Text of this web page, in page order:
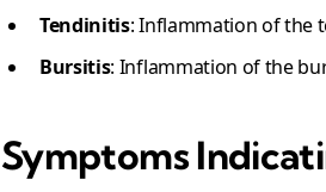
Tendinitis: Inflammation of the
Bursitis: Inflammation of the
Symptoms